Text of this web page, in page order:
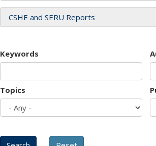
CSHE and SERU Reports
Keywords
Topics